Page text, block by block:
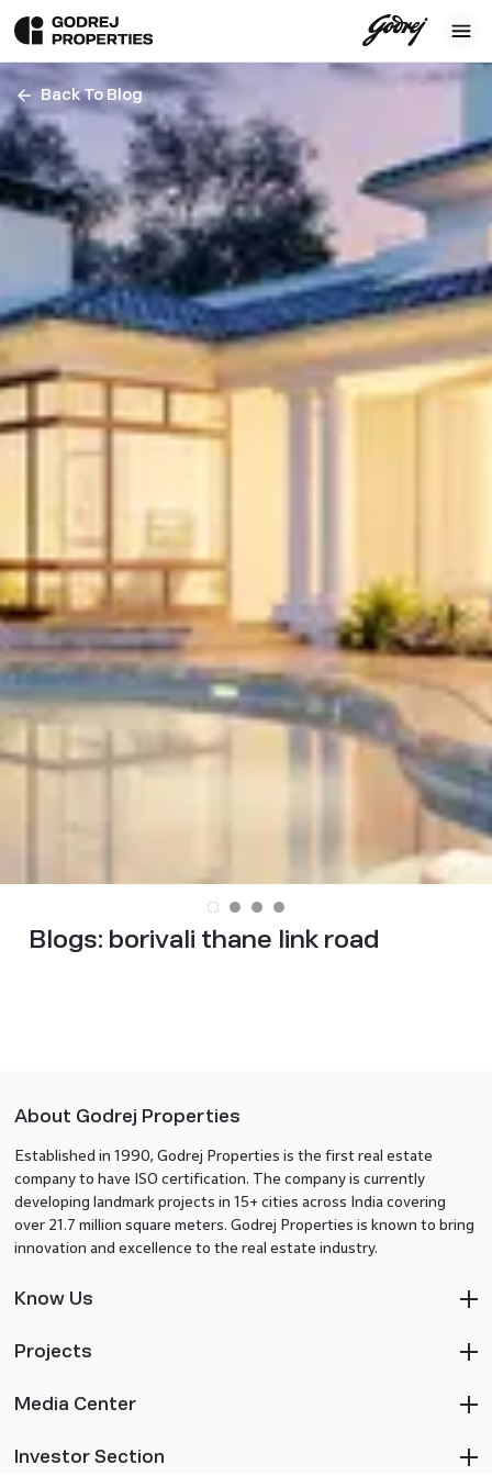
Back To Blog
Blogs: borivali thane link road
About Godrej Properties
Established in 1990, Godrej Properties is the first real estate
company to have ISO certification. The company is currently
developing landmark projects in 15+ cities across India covering
over 21.7 million square meters. Godrej Properties is known to bring
innovation and excellence to the real estate industry.
Know Us
Projects
Media Center
Investor Section